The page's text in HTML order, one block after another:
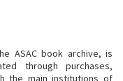
ASAC book archive, is
through purchases,
the main institutions of